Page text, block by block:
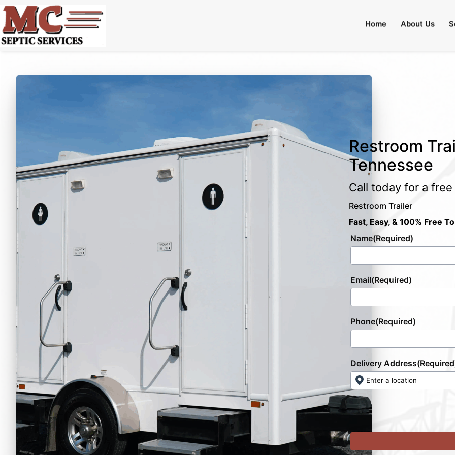
Home About Us
Restroom
Tennessee
Call today for a
Restroom Trailer
Fast, Easy, & 100% Free
Name(Required)
Email(Required)
Phone(Required)
Delivery Address